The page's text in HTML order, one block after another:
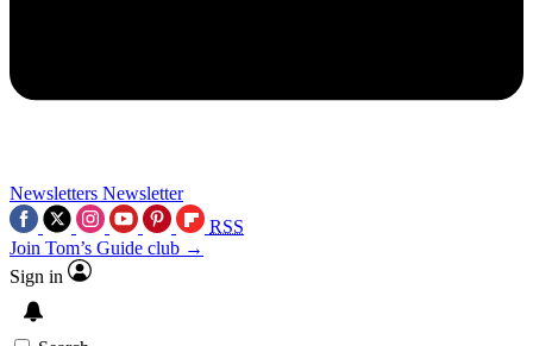
Newsletters Newsletter
RSS
Join Tom’s Guide club →
Sign in